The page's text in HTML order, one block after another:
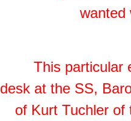
wanted
This particular
desk at the SS,
of Kurt Tuchler of